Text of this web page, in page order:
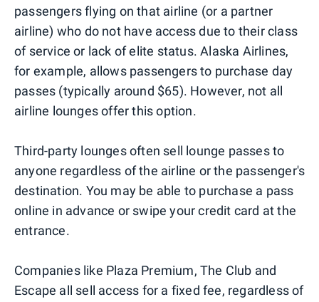
passengers flying on that airline (or a partner
airline) who do not have access due to their class
of service or lack of elite status. Alaska Airlines,
for example, allows passengers to purchase day
passes (typically around $65). However, not all
airline lounges offer this option.
Third-party lounges often sell lounge passes to
anyone regardless of the airline or the passenger's
destination. You may be able to purchase a pass
online in advance or swipe your credit card at the
entrance.
Companies like Plaza Premium, The Club and
Escape all sell access for a fixed fee, regardless of